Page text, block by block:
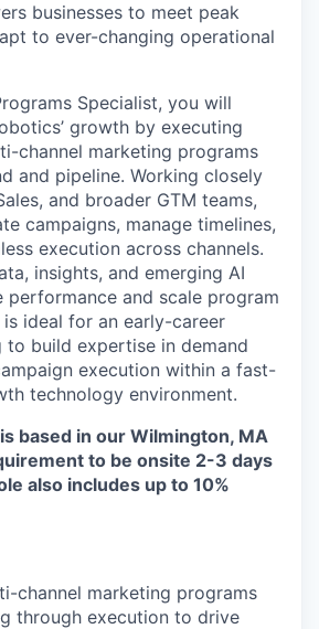
businesses to meet peak
to ever-changing operational
Specialist, you will
growth by executing
channel marketing programs
and pipeline. Working closely
and broader GTM teams,
campaigns, manage timelines,
execution across channels.
insights, and emerging AI
and scale program
ideal for an early-career
to build expertise in demand
execution within a fast-
technology environment.
based in our Wilmington, MA
to be onsite 2-3 days
also includes up to 10%
channel marketing programs
through execution to drive